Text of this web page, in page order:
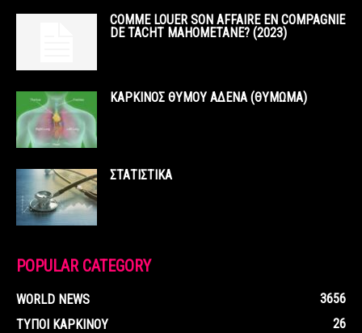
COMME LOUER SON AFFAIRE EN COMPAGNIE
DE TACHT MAHOMETANE? (2023)
ΚΑΡΚΙΝΟΣ ΘΥΜΟΥ ΑΔΕΝΑ (ΘΥΜΩΜΑ)
ΣΤΑΤΙΣΤΙΚΑ
POPULAR CATEGORY
WORLD NEWS
3656
ΤΥΠΟΙ ΚΑΡΚΙΝΟΥ
26